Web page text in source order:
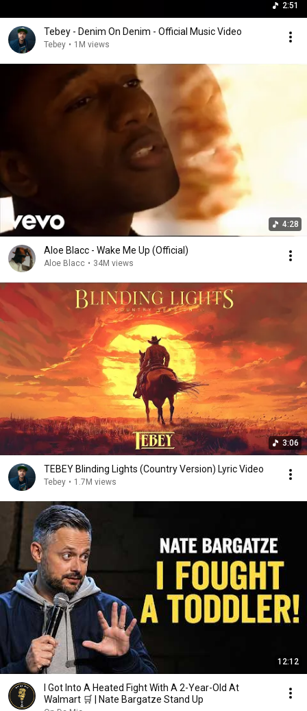
2:51
Tebey - Denim On Denim - Official Music Video
Tebey • 1M views
4:28
Aloe Blacc - Wake Me Up (Official)
Aloe Blacc • 34M views
3:06
TEBEY Blinding Lights (Country Version) Lyric Video
Tebey • 1.7M views
12:12
I Got Into A Heated Fight With A 2-Year-Old At
Walmart 🛒 | Nate Bargatze Stand Up